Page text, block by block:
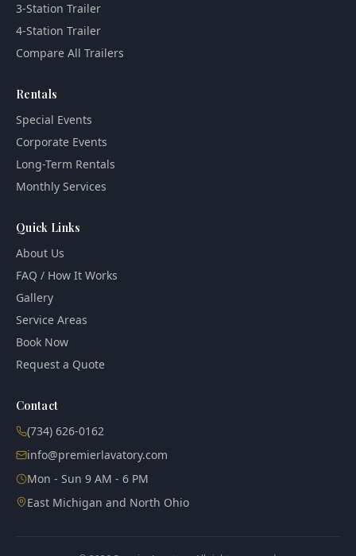
3-Station Trailer
4-Station Trailer
Compare All Trailers
Rentals
Special Events
Corporate Events
Long-Term Rentals
Monthly Services
Quick Links
About Us
FAQ / How It Works
Gallery
Service Areas
Book Now
Request a Quote
Contact
(734) 626-0162
info@premierlavatory.com
Mon - Sun 9 AM - 6 PM
East Michigan and North Ohio